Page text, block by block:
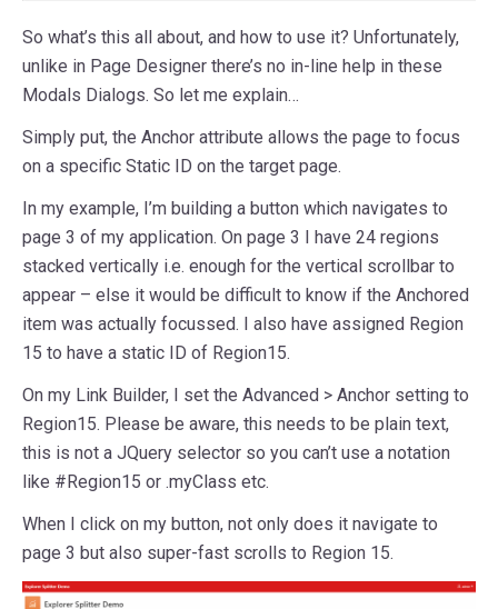
So what’s this all about, and how to use it? Unfortunately,
unlike in Page Designer there’s no in-line help in these
Modals Dialogs. So let me explain…
Simply put, the Anchor attribute allows the page to focus
on a specific Static ID on the target page.
In my example, I’m building a button which navigates to
page 3 of my application. On page 3 I have 24 regions
stacked vertically i.e. enough for the vertical scrollbar to
appear – else it would be difficult to know if the Anchored
item was actually focussed. I also have assigned Region
15 to have a static ID of Region15.
On my Link Builder, I set the Advanced > Anchor setting to
Region15. Please be aware, this needs to be plain text,
this is not a JQuery selector so you can’t use a notation
like #Region15 or .myClass etc.
When I click on my button, not only does it navigate to
page 3 but also super-fast scrolls to Region 15.